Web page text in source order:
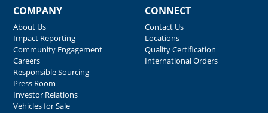
COMPANY
About Us
Impact Reporting
Community Engagement
Careers
Responsible Sourcing
Press Room
Investor Relations
Vehicles for Sale
CONNECT
Contact Us
Locations
Quality Certification
International Orders